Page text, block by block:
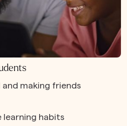
making friends
learning habits